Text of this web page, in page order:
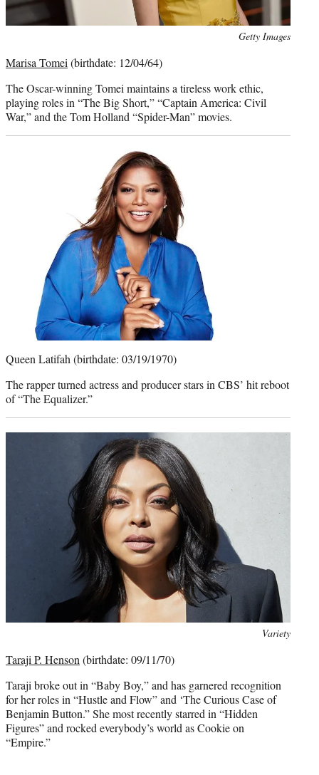
Getty Images
Marisa Tomei(birthdate: 12/04/64)
The Oscar-winning Tomei maintains a tireless work ethic,
playing roles in “The Big Short,” “Captain America: Civil
War,” and the Tom Holland “Spider-Man” movies.
Queen Latifah (birthdate: 03/19/1970)
The rapper turned actress and producer stars in CBS’ hit reboot
of “The Equalizer.”
Variety
Taraji P. Henson(birthdate: 09/11/70)
Taraji broke out in “Baby Boy,” and has garnered recognition
for her roles in “Hustle and Flow” and ‘The Curious Case of
Benjamin Button.” She most recently starred in “Hidden
Figures” and rocked everybody’s world as Cookie on
“Empire.”